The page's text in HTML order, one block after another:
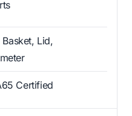
Basket, Lid,
Certified